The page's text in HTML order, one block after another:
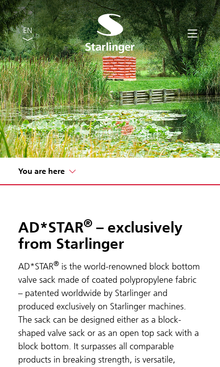
EN
You are here
AD*STAR® – exclusively
from Starlinger
AD*STAR® is the world-renowned block bottom
valve sack made of coated polypropylene fabric
– patented worldwide by Starlinger and
produced exclusively on Starlinger machines.
The sack can be designed either as a block-
shaped valve sack or as an open top sack with a
block bottom. It surpasses all comparable
products in breaking strength, is versatile,